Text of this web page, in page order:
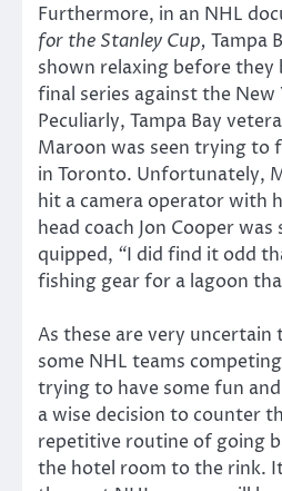
Furthermore, in an NHL
for the Stanley Cup, Tampa
shown relaxing before they
final series against the New
Peculiarly, Tampa Bay
Maroon was seen trying to
in Toronto. Unfortunately,
hit a camera operator with
head coach Jon Cooper
quipped, “I did find it odd
fishing gear for a lagoon
As these are very
some NHL teams
trying to have some fun
a wise decision to counter
repetitive routine of going
the hotel room to the rink.